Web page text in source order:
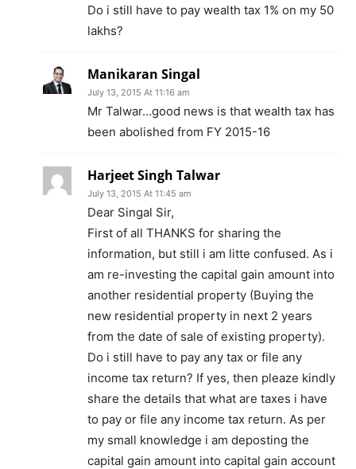
Do i still have to pay wealth tax 1% on my 50
lakhs?
Manikaran Singal
July 13, 2015 At 11:16 am
Mr Talwar…good news is that wealth tax has
been abolished from FY 2015-16
Harjeet Singh Talwar
July 13, 2015 At 11:45 am
Dear Singal Sir,
First of all THANKS for sharing the
information, but still i am litte confused. As i
am re-investing the capital gain amount into
another residential property (Buying the
new residential property in next 2 years
from the date of sale of existing property).
Do i still have to pay any tax or file any
income tax return? If yes, then pleaze kindly
share the details that what are taxes i have
to pay or file any income tax return. As per
my small knowledge i am deposting the
capital gain amount into capital gain account